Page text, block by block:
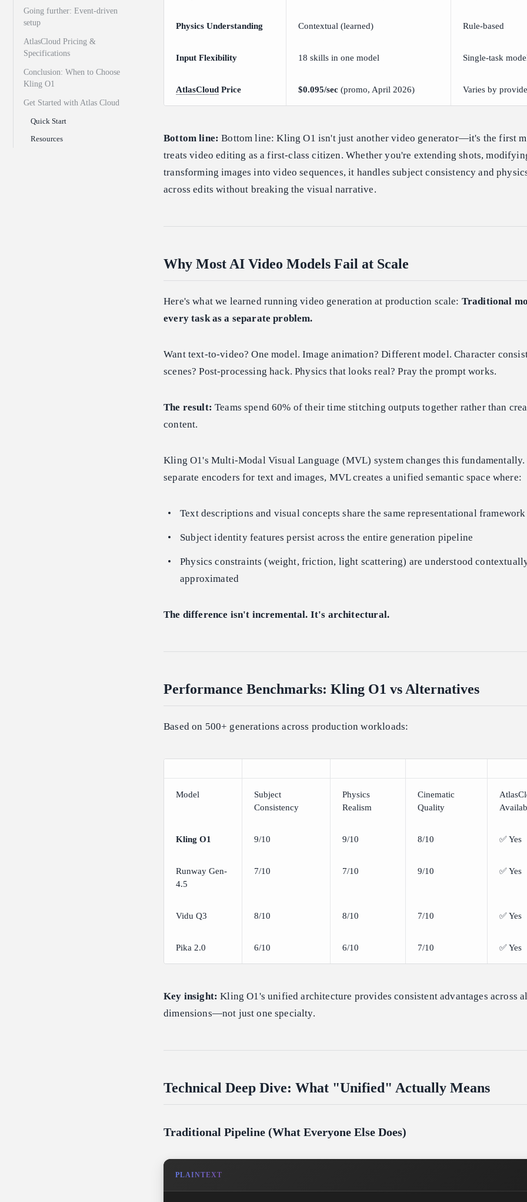
Going further: Event-driven
setup
AtlasCloud Pricing &
Specifications
Conclusion: When to Choose
Kling O1
Get Started with Atlas Cloud
Quick Start
Resources
Physics Understanding Contextual (learned) Rule-based
Input Flexibility 18 skills in one model Single-task
AtlasCloud Price $0.095/sec (promo, April 2026) Varies by
Bottom line: Bottom line: Kling O1 isn't just another video generator—it's the first
treats video editing as a first-class citizen. Whether you're extending shots,
transforming images into video sequences, it handles subject consistency and
across edits without breaking the visual narrative.
Why Most AI Video Models Fail at Scale
Here's what we learned running video generation at production scale: Traditional
every task as a separate problem.
Want text-to-video? One model. Image animation? Different model. Character
scenes? Post-processing hack. Physics that looks real? Pray the prompt works.
The result: Teams spend 60% of their time stitching outputs together rather than
content.
Kling O1's Multi-Modal Visual Language (MVL) system changes this fundamentally.
separate encoders for text and images, MVL creates a unified semantic space where:
Text descriptions and visual concepts share the same representational framework
Subject identity features persist across the entire generation pipeline
Physics constraints (weight, friction, light scattering) are understood
approximated
The difference isn't incremental. It's architectural.
Performance Benchmarks: Kling O1 vs Alternatives
Based on 500+ generations across production workloads:
Model
Subject
Consistency
Physics
Realism
Cinematic
Quality
Kling O1 9/10 9/10 8/10 ✅ Yes
Runway Gen-
4.5
7/10 7/10 9/10 ✅ Yes
Vidu Q3 8/10 8/10 7/10 ✅ Yes
Pika 2.0 6/10 6/10 7/10 ✅ Yes
Key insight: Kling O1's unified architecture provides consistent advantages across
dimensions—not just one specialty.
Technical Deep Dive: What "Unified" Actually Means
Traditional Pipeline (What Everyone Else Does)
PLAINTEXT